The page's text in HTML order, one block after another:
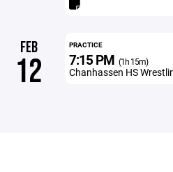
FEB
12
PRACTICE
7:15 PM (1h 15m)
Chanhassen HS